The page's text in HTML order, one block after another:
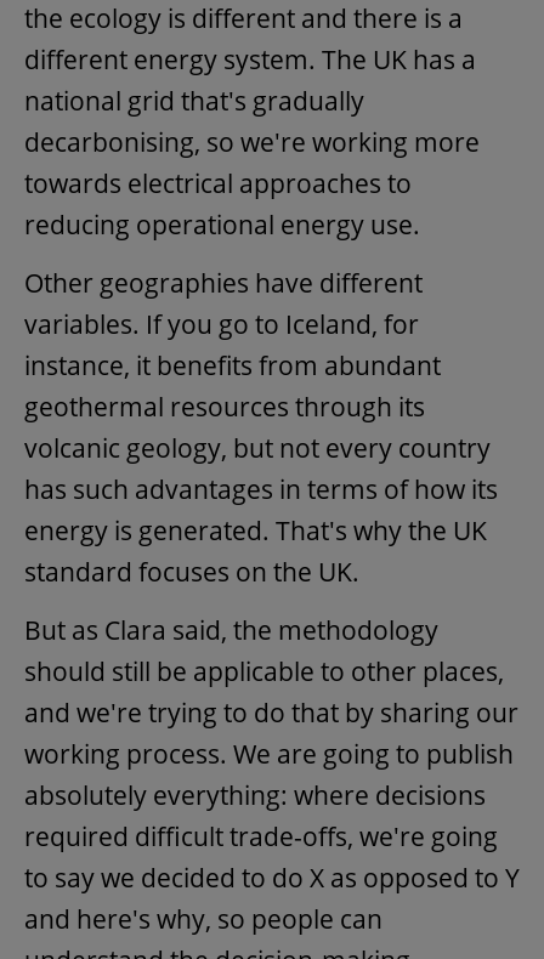
the ecology is different and there is a
different energy system. The UK has a
national grid that's gradually
decarbonising, so we're working more
towards electrical approaches to
reducing operational energy use.
Other geographies have different
variables. If you go to Iceland, for
instance, it benefits from abundant
geothermal resources through its
volcanic geology, but not every country
has such advantages in terms of how its
energy is generated. That's why the UK
standard focuses on the UK.
But as Clara said, the methodology
should still be applicable to other places,
and we're trying to do that by sharing our
working process. We are going to publish
absolutely everything: where decisions
required difficult trade-offs, we're going
to say we decided to do X as opposed to Y
and here's why, so people can